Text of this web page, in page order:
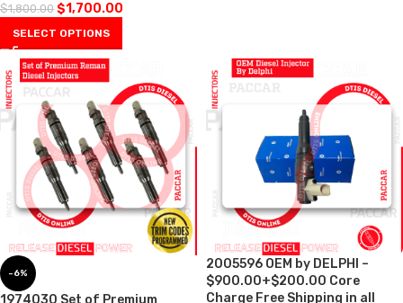
$1,800.00 $1,700.00
SELECT OPTIONS
-6%
1974030 Set of Premium
2005596 OEM by DELPHI –
$900.00+$200.00 Core
Charge Free Shipping in all